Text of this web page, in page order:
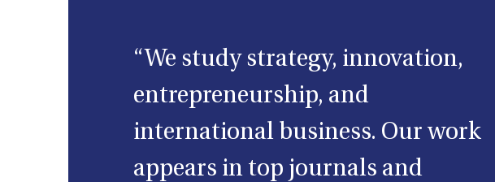
“We study strategy, innovation,
entrepreneurship, and
international business. Our work
appears in top journals and